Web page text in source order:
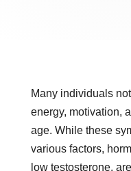
Many individuals
energy, motivation,
age. While these
various factors,
low testosterone,